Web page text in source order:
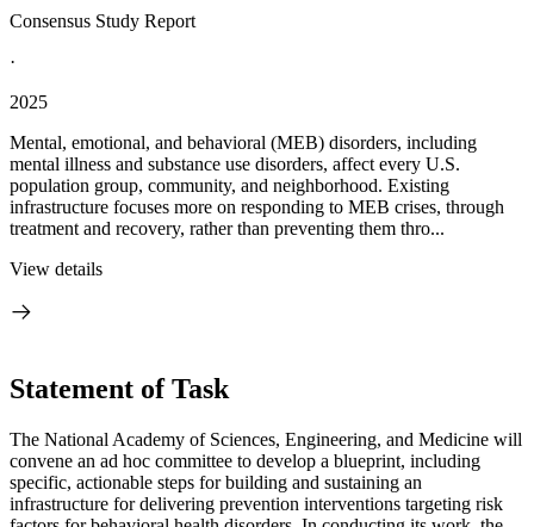
Consensus Study Report
·
2025
Mental, emotional, and behavioral (MEB) disorders, including
mental illness and substance use disorders, affect every U.S.
population group, community, and neighborhood. Existing
infrastructure focuses more on responding to MEB crises, through
treatment and recovery, rather than preventing them thro...
View details
Statement of Task
The National Academy of Sciences, Engineering, and Medicine will
convene an ad hoc committee to develop a blueprint, including
specific, actionable steps for building and sustaining an
infrastructure for delivering prevention interventions targeting risk